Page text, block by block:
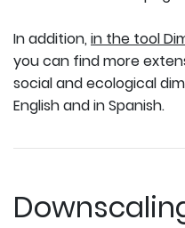
In addition, in the tool
you can find more
social and ecological
English and in Spanish.